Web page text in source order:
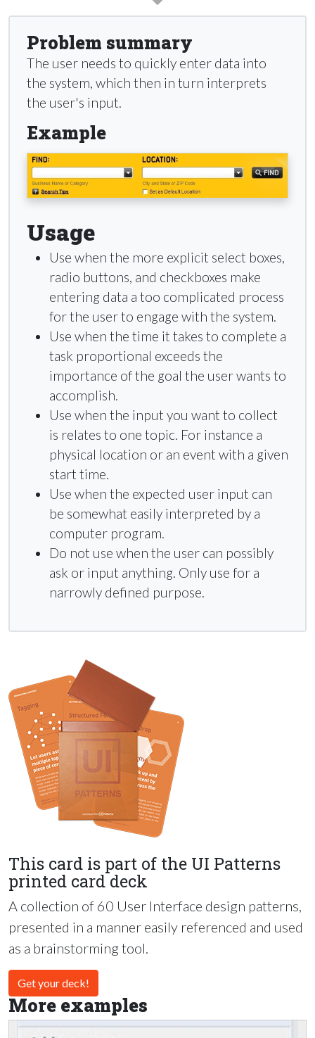
Problem summary
The user needs to quickly enter data into
the system, which then in turn interprets
the user's input.
Example
Usage
Use when the more explicit select boxes,
radio buttons, and checkboxes make
entering data a too complicated process
for the user to engage with the system.
Use when the time it takes to complete a
task proportional exceeds the
importance of the goal the user wants to
accomplish.
Use when the input you want to collect
is relates to one topic. For instance a
physical location or an event with a given
start time.
Use when the expected user input can
be somewhat easily interpreted by a
computer program.
Do not use when the user can possibly
ask or input anything. Only use for a
narrowly defined purpose.
This card is part of the UI Patterns
printed card deck
A collection of 60 User Interface design patterns,
presented in a manner easily referenced and used
as a brainstorming tool.
Get your deck!
More examples